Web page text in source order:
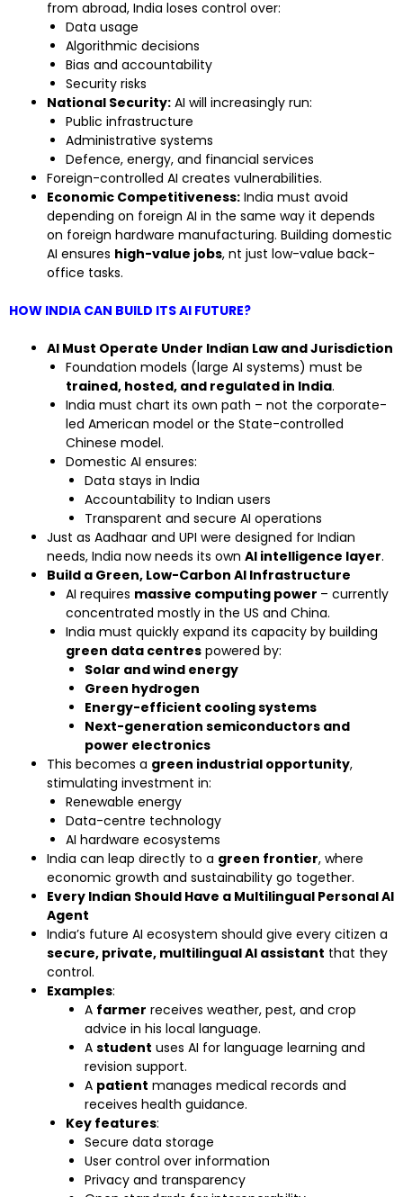
from abroad, India loses control over:
Data usage
Algorithmic decisions
Bias and accountability
Security risks
National Security: AI will increasingly run:
Public infrastructure
Administrative systems
Defence, energy, and financial services
Foreign-controlled AI creates vulnerabilities.
Economic Competitiveness: India must avoid
depending on foreign AI in the same way it depends
on foreign hardware manufacturing. Building domestic
AI ensures high-value jobs, nt just low-value back-
office tasks.
HOW INDIA CAN BUILD ITS AI FUTURE?
AI Must Operate Under Indian Law and Jurisdiction
Foundation models (large AI systems) must be
trained, hosted, and regulated in India.
India must chart its own path – not the corporate-
led American model or the State-controlled
Chinese model.
Domestic AI ensures:
Data stays in India
Accountability to Indian users
Transparent and secure AI operations
Just as Aadhaar and UPI were designed for Indian
needs, India now needs its own AI intelligence layer.
Build a Green, Low-Carbon AI Infrastructure
AI requires massive computing power – currently
concentrated mostly in the US and China.
India must quickly expand its capacity by building
green data centres powered by:
Solar and wind energy
Green hydrogen
Energy-efficient cooling systems
Next-generation semiconductors and
power electronics
This becomes a green industrial opportunity,
stimulating investment in:
Renewable energy
Data-centre technology
AI hardware ecosystems
India can leap directly to a green frontier, where
economic growth and sustainability go together.
Every Indian Should Have a Multilingual Personal AI
Agent
India’s future AI ecosystem should give every citizen a
secure, private, multilingual AI assistant that they
control.
Examples:
A farmer receives weather, pest, and crop
advice in his local language.
A student uses AI for language learning and
revision support.
A patient manages medical records and
receives health guidance.
Key features:
Secure data storage
User control over information
Privacy and transparency